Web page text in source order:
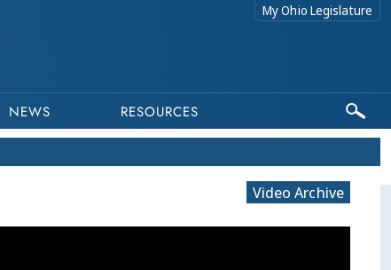
My Ohio Legislature
NEWS RESOURCES
Video Archive